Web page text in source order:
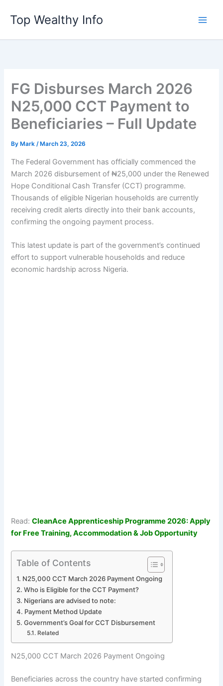
content
Top Wealthy Info
FG Disburses March 2026
N25,000 CCT Payment to
Beneficiaries – Full Update
By Mark/ March 23, 2026
The Federal Government has officially commenced the
March 2026 disbursement of ₦25,000 under the Renewed
Hope Conditional Cash Transfer (CCT) programme.
Thousands of eligible Nigerian households are currently
receiving credit alerts directly into their bank accounts,
confirming the ongoing payment process.
This latest update is part of the government’s continued
effort to support vulnerable households and reduce
economic hardship across Nigeria.
Read:CleanAce Apprenticeship Programme 2026: Apply
for Free Training, Accommodation & Job Opportunity
Table of Contents
N25,000 CCT March 2026 Payment Ongoing
Who is Eligible for the CCT Payment?
Nigerians are advised to note:
Payment Method Update
Government’s Goal for CCT Disbursement
Related
N25,000 CCT March 2026 Payment Ongoing
Beneficiaries across the country have started confirming